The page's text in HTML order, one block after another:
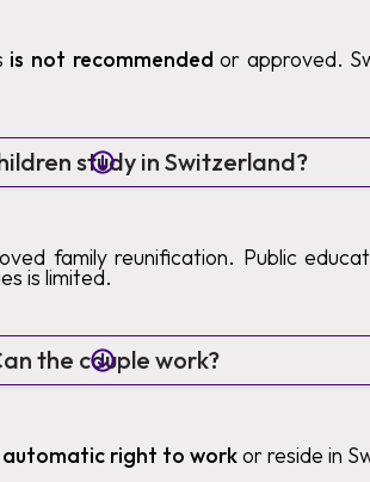
is not recommended or approved.
study in Switzerland?
family reunification. Public
is limited.
the couple work?
automatic right to workor reside in